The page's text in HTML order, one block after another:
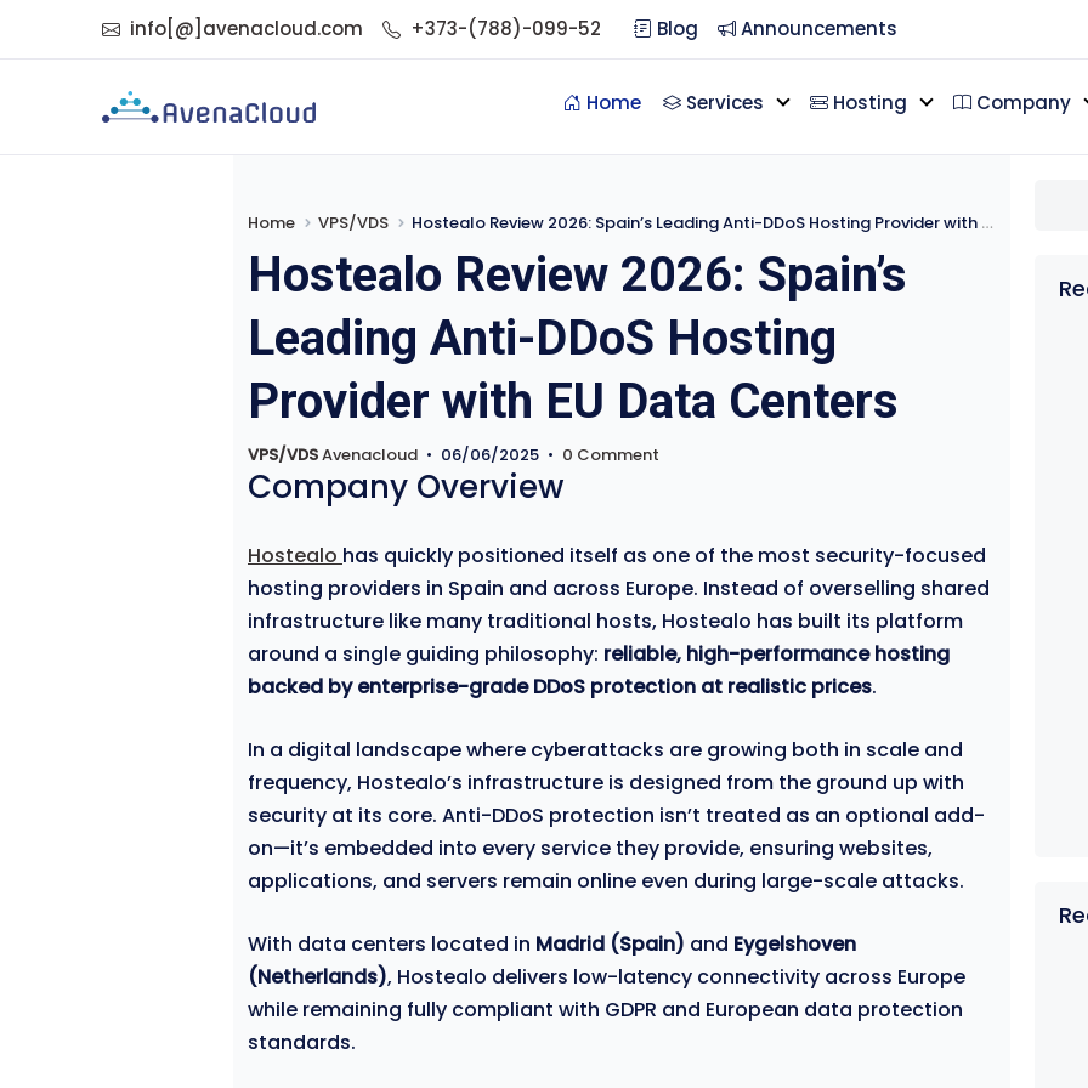
info[@]avenacloud.com +373-(788)-099-52 Blog Announcements
Home Services Hosting Company
Home VPS/VDS Hostealo Review 2026: Spain’s Leading Anti-DDoS Hosting Provider with EU Data Centers
Hostealo Review 2026: Spain’s
Leading Anti-DDoS Hosting
Provider with EU Data Centers
VPS/VDSAvenacloud • 06/06/2025 • 0 Comment
Company Overview
Hostealo has quickly positioned itself as one of the most security-focused
hosting providers in Spain and across Europe. Instead of overselling shared
infrastructure like many traditional hosts, Hostealo has built its platform
around a single guiding philosophy: reliable, high-performance hosting
backed by enterprise-grade DDoS protection at realistic prices.
In a digital landscape where cyberattacks are growing both in scale and
frequency, Hostealo’s infrastructure is designed from the ground up with
security at its core. Anti-DDoS protection isn’t treated as an optional add-
on—it’s embedded into every service they provide, ensuring websites,
applications, and servers remain online even during large-scale attacks.
With data centers located in Madrid (Spain) and Eygelshoven
(Netherlands), Hostealo delivers low-latency connectivity across Europe
while remaining fully compliant with GDPR and European data protection
standards.